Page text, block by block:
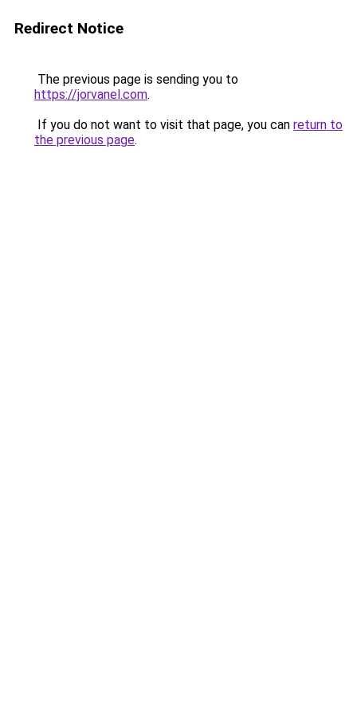
Redirect Notice
The previous page is sending you to
https://jorvanel.com.
If you do not want to visit that page, you can return to
the previous page.